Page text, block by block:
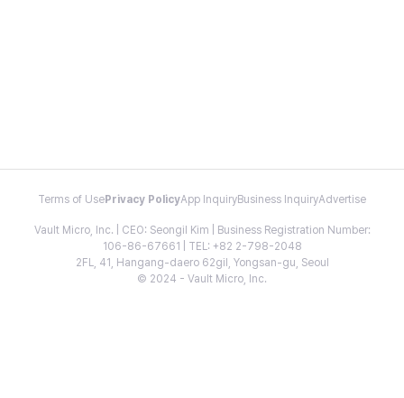
Terms of Use Privacy PolicyApp InquiryBusiness InquiryAdvertise
Vault Micro, Inc. | CEO: Seongil Kim | Business Registration Number:
106-86-67661 | TEL: +82 2-798-2048
2FL, 41, Hangang-daero 62gil, Yongsan-gu, Seoul
© 2024 - Vault Micro, Inc.